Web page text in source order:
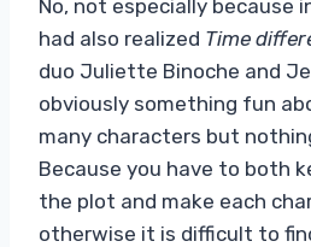
No, not especially because
had also realized Time
duo Juliette Binoche and
obviously something fun
many characters but
Because you have to both
the plot and make each
otherwise it is difficult to